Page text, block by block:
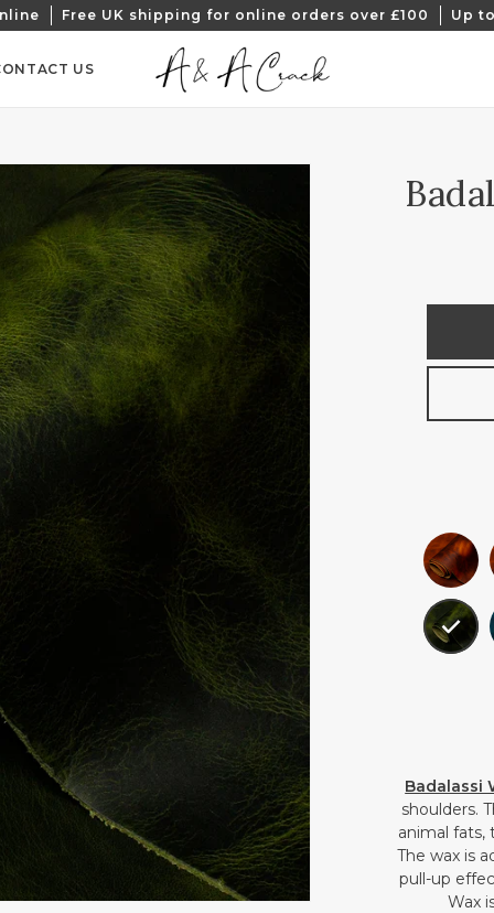
Free UK shipping for online orders over £100 Up
US
Badalassi
shoulders.
animal fats,
The wax is
pull-up
Wax